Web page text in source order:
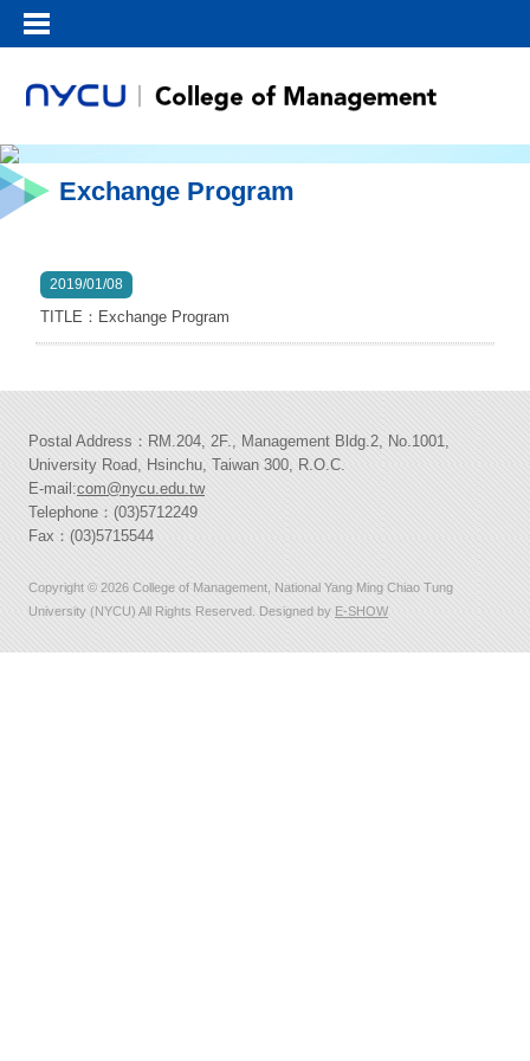
Exchange Program
2019/01/08
TITLE：Exchange Program
Postal Address：RM.204, 2F., Management Bldg.2, No.1001,
University Road, Hsinchu, Taiwan 300, R.O.C.
E-mail:com@nycu.edu.tw
Telephone：(03)5712249
Fax：(03)5715544
Copyright © 2026 College of Management, National Yang Ming Chiao Tung
University (NYCU) All Rights Reserved. Designed by E-SHOW